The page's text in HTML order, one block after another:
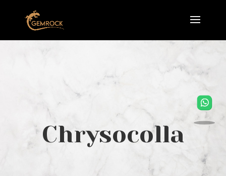
Chrysocolla